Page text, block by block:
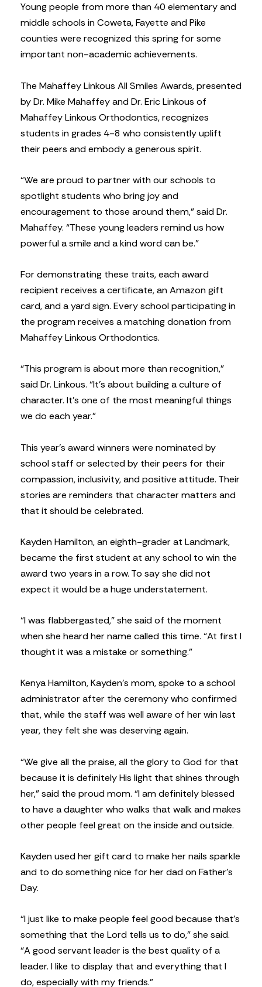
Young people from more than 40 elementary and
middle schools in Coweta, Fayette and Pike
counties were recognized this spring for some
important non-academic achievements.
The Mahaffey Linkous All Smiles Awards, presented
by Dr. Mike Mahaffey and Dr. Eric Linkous of
Mahaffey Linkous Orthodontics, recognizes
students in grades 4-8 who consistently uplift
their peers and embody a generous spirit.
“We are proud to partner with our schools to
spotlight students who bring joy and
encouragement to those around them,” said Dr.
Mahaffey. “These young leaders remind us how
powerful a smile and a kind word can be.”
For demonstrating these traits, each award
recipient receives a certificate, an Amazon gift
card, and a yard sign. Every school participating in
the program receives a matching donation from
Mahaffey Linkous Orthodontics.
“This program is about more than recognition,”
said Dr. Linkous. “It’s about building a culture of
character. It’s one of the most meaningful things
we do each year.”
This year’s award winners were nominated by
school staff or selected by their peers for their
compassion, inclusivity, and positive attitude. Their
stories are reminders that character matters and
that it should be celebrated.
Kayden Hamilton, an eighth-grader at Landmark,
became the first student at any school to win the
award two years in a row. To say she did not
expect it would be a huge understatement.
“I was flabbergasted,” she said of the moment
when she heard her name called this time. “At first I
thought it was a mistake or something.”
Kenya Hamilton, Kayden’s mom, spoke to a school
administrator after the ceremony who confirmed
that, while the staff was well aware of her win last
year, they felt she was deserving again.
“We give all the praise, all the glory to God for that
because it is definitely His light that shines through
her,” said the proud mom. “I am definitely blessed
to have a daughter who walks that walk and makes
other people feel great on the inside and outside.
Kayden used her gift card to make her nails sparkle
and to do something nice for her dad on Father’s
Day.
“I just like to make people feel good because that’s
something that the Lord tells us to do,” she said.
“A good servant leader is the best quality of a
leader. I like to display that and everything that I
do, especially with my friends.”